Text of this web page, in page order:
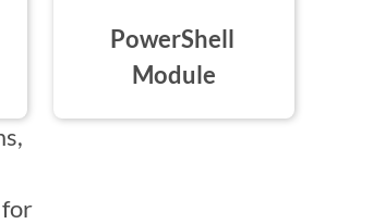
PowerShell
Module